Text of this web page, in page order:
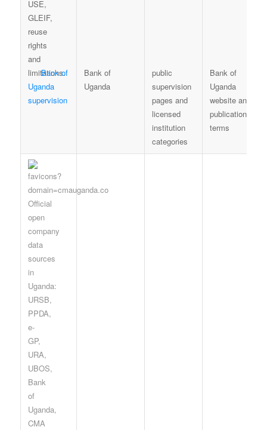
Bank of
Uganda
supervision
Bank of
Uganda
public
supervision
pages and
licensed
institution
categories
Bank of
Uganda
website and
publication
terms